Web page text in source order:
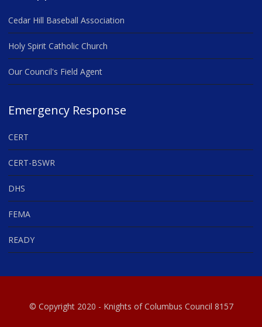
Cedar Hill Baseball Association
Holy Spirit Catholic Church
Our Council's Field Agent
Emergency Response
CERT
CERT-BSWR
DHS
FEMA
READY
© Copyright 2020 - Knights of Columbus Council 8157